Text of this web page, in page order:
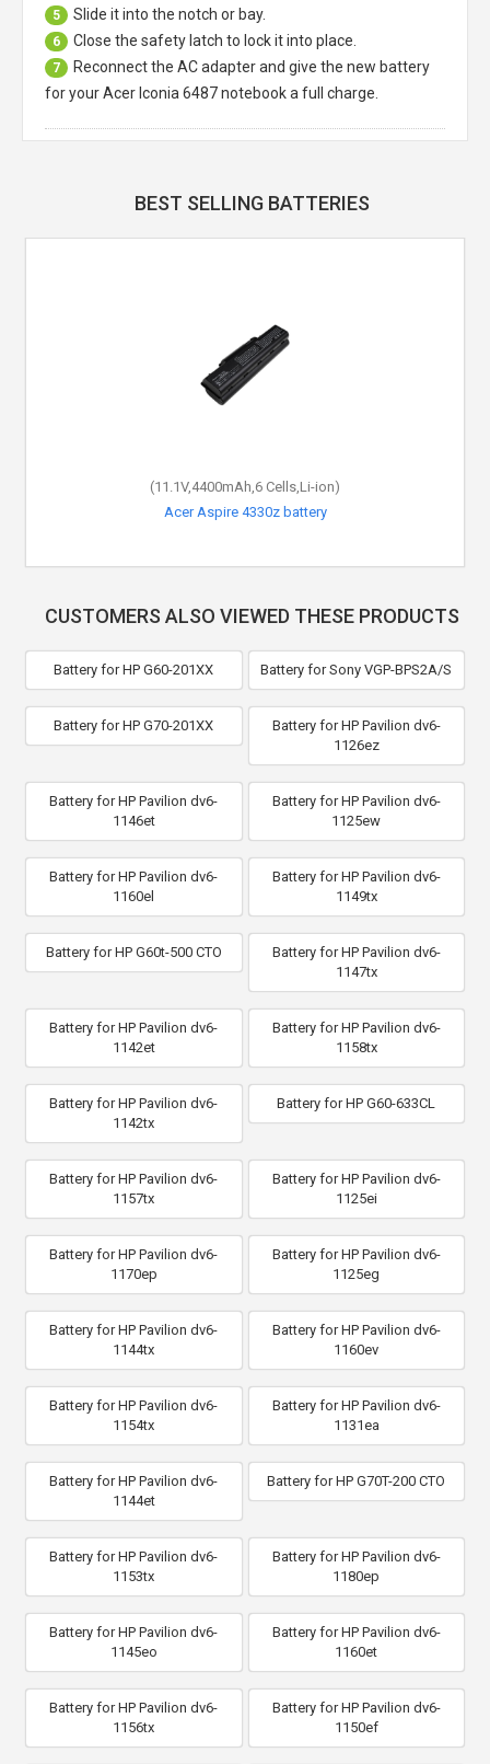
5 Slide it into the notch or bay.
6 Close the safety latch to lock it into place.
7
Reconnect the AC adapter and give the new battery
for your Acer Iconia 6487 notebook a full charge.
BEST SELLING BATTERIES
(11.1V,4400mAh,6 Cells,Li-ion)
Acer Aspire 4330z battery
CUSTOMERS ALSO VIEWED THESE PRODUCTS
Battery for HP G60-201XX Battery for Sony VGP-BPS2A/S
Battery for HP G70-201XX
Battery for HP Pavilion dv6-
1126ez
Battery for HP Pavilion dv6-
1146et
Battery for HP Pavilion dv6-
1125ew
Battery for HP Pavilion dv6-
1160el
Battery for HP Pavilion dv6-
1149tx
Battery for HP G60t-500 CTO
Battery for HP Pavilion dv6-
1147tx
Battery for HP Pavilion dv6-
1142et
Battery for HP Pavilion dv6-
1158tx
Battery for HP Pavilion dv6-
1142tx
Battery for HP G60-633CL
Battery for HP Pavilion dv6-
1157tx
Battery for HP Pavilion dv6-
1125ei
Battery for HP Pavilion dv6-
1170ep
Battery for HP Pavilion dv6-
1125eg
Battery for HP Pavilion dv6-
1144tx
Battery for HP Pavilion dv6-
1160ev
Battery for HP Pavilion dv6-
1154tx
Battery for HP Pavilion dv6-
1131ea
Battery for HP Pavilion dv6-
1144et
Battery for HP G70T-200 CTO
Battery for HP Pavilion dv6-
1153tx
Battery for HP Pavilion dv6-
1180ep
Battery for HP Pavilion dv6-
1145eo
Battery for HP Pavilion dv6-
1160et
Battery for HP Pavilion dv6-
1156tx
Battery for HP Pavilion dv6-
1150ef